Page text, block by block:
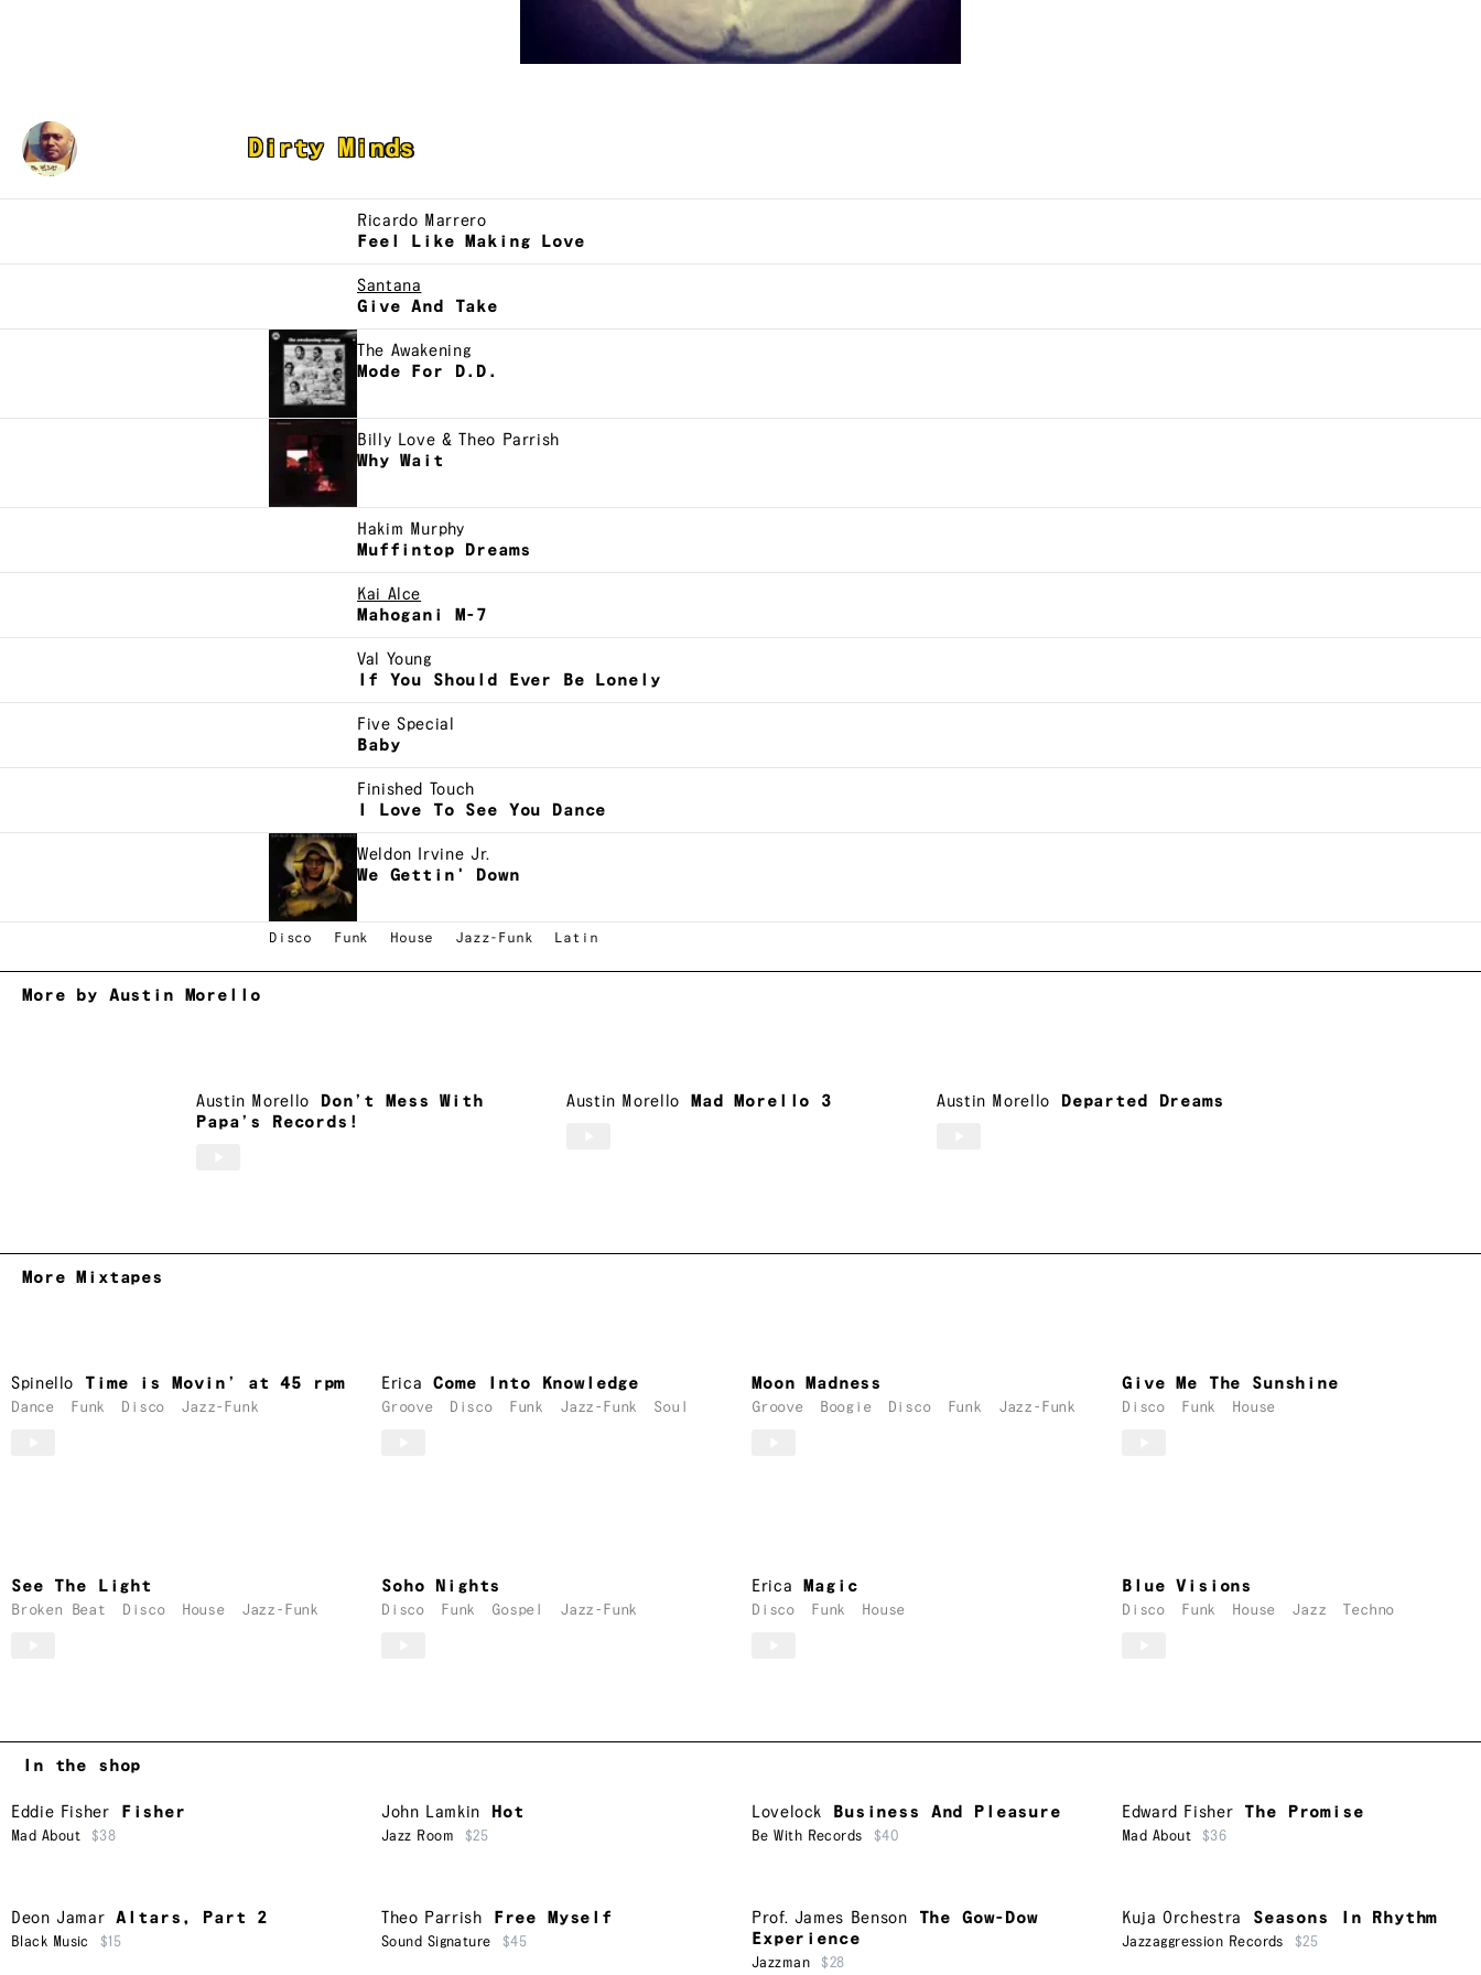
Dirty Minds
Ricardo Marrero
Feel Like Making Love
Santana
Give And Take
The Awakening
Mode For D.D.
Billy Love & Theo Parrish
Why Wait
Hakim Murphy
Muffintop Dreams
Kai Alce
Mahogani M-7
Val Young
If You Should Ever Be Lonely
Five Special
Baby
Finished Touch
I Love To See You Dance
Weldon Irvine Jr.
We Gettin' Down
Disco Funk House Jazz-Funk Latin
More by Austin Morello
Austin Morello
Don’t Mess With
Papa’s Records!
Austin Morello Mad Morello 3 Austin Morello Departed Dreams
More Mixtapes
Spinello Time is Movin’ at 45 rpm
Dance Funk Disco Jazz-Funk
Erica Come Into Knowledge
Groove Disco Funk Jazz-Funk Soul
Moon Madness
Groove Boogie Disco Funk Jazz-Funk
Give Me The Sunshine
Disco Funk House
See The Light
Broken Beat Disco House Jazz-Funk
Soho Nights
Disco Funk Gospel Jazz-Funk
Erica Magic
Disco Funk House
Blue Visions
Disco Funk House Jazz Techno
In the shop
Eddie Fisher Fisher
Mad About $38
John Lamkin Hot
Jazz Room $25
Lovelock Business And Pleasure
Be With Records $40
Edward Fisher The Promise
Mad About $36
Deon Jamar Altars, Part 2
Black Music $15
Theo Parrish Free Myself
Sound Signature $45
Prof. James Benson
The Gow-Dow
Experience
Jazzman $28
Kuja Orchestra Seasons In Rhythm
Jazzaggression Records $25